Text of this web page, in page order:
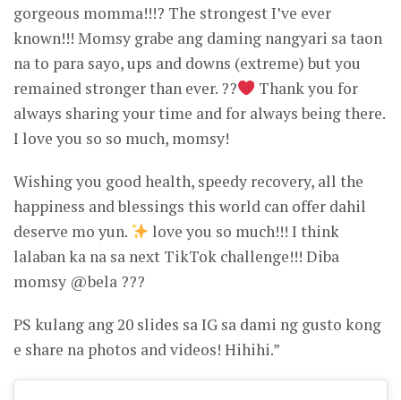
gorgeous momma!!!? The strongest I’ve ever
known!!! Momsy grabe ang daming nangyari sa taon
na to para sayo, ups and downs (extreme) but you
remained stronger than ever. ??
Thank you for
always sharing your time and for always being there.
I love you so so much, momsy!
Wishing you good health, speedy recovery, all the
happiness and blessings this world can offer dahil
deserve mo yun.
love you so much!!! I think
lalaban ka na sa next TikTok challenge!!! Diba
momsy @bela ???
PS kulang ang 20 slides sa IG sa dami ng gusto kong
e share na photos and videos! Hihihi.”